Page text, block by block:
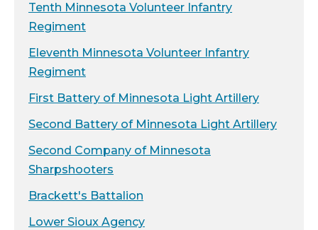
Tenth Minnesota Volunteer Infantry
Regiment
Eleventh Minnesota Volunteer Infantry
Regiment
First Battery of Minnesota Light Artillery
Second Battery of Minnesota Light Artillery
Second Company of Minnesota
Sharpshooters
Brackett's Battalion
Lower Sioux Agency